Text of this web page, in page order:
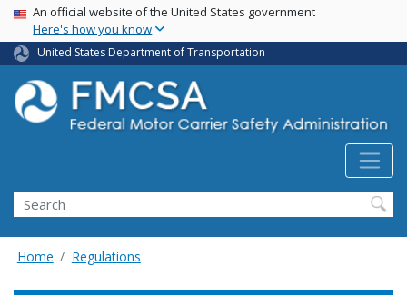
Skip
main
content
USA Banner
An official website of the United States government
Here's how you know
United States Department of Transportation
Search FMCSA
Search
Home Regulations